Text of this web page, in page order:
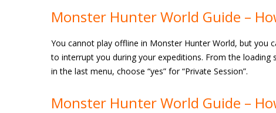
Monster Hunter World Guide –
You cannot play offline in Monster Hunter World, but you
to interrupt you during your expeditions. From the
in the last menu, choose “yes” for “Private Session”.
Monster Hunter World Guide –